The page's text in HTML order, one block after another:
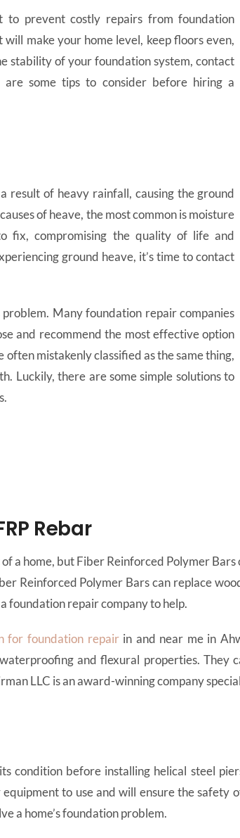
to prevent costly repairs from foundation
make your home level, keep floors even,
stability of your foundation system, contact
some tips to consider before hiring a
result of heavy rainfall, causing the ground
of heave, the most common is moisture
fix, compromising the quality of life and
ground heave, it’s time to contact
Many foundation repair companies
and recommend the most effective option
mistakenly classified as the same thing,
Luckily, there are some simple solutions to
Rebar
a home, but Fiber Reinforced Polymer
Reinforced Polymer Bars can replace
foundation repair company to help.
for foundation repairin and near me in
and flexural properties. They
LLC is an award-winning company
condition before installing helical steel
to use and will ensure the safety
a home’s foundation problem.